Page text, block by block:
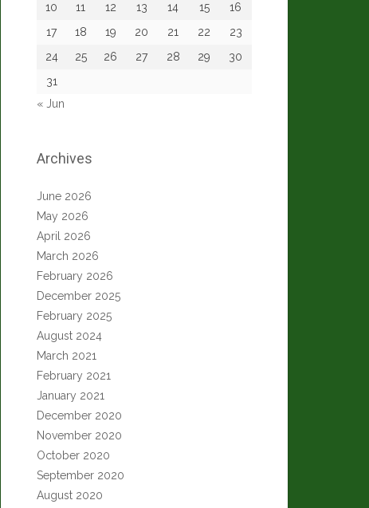
10
11 12 13 14 15
16
17
18 19 20 21 22
23
24
25 26 27 28 29
30
31
« Jun
Archives
June 2026
May 2026
April 2026
March 2026
February 2026
December 2025
February 2025
August 2024
March 2021
February 2021
January 2021
December 2020
November 2020
October 2020
September 2020
August 2020